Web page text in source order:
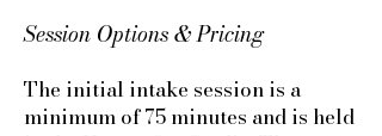
Session Options & Pricing
The initial intake session is a
minimum of 75 minutes and is held